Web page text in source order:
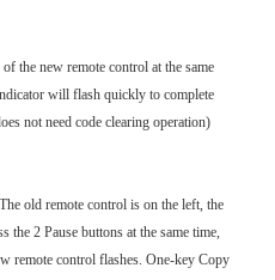
the new remote control at the same
will flash quickly to complete
not need code clearing operation)
old remote control is on the left, the
the 2 Pause buttons at the same time,
remote control flashes. One-key Copy